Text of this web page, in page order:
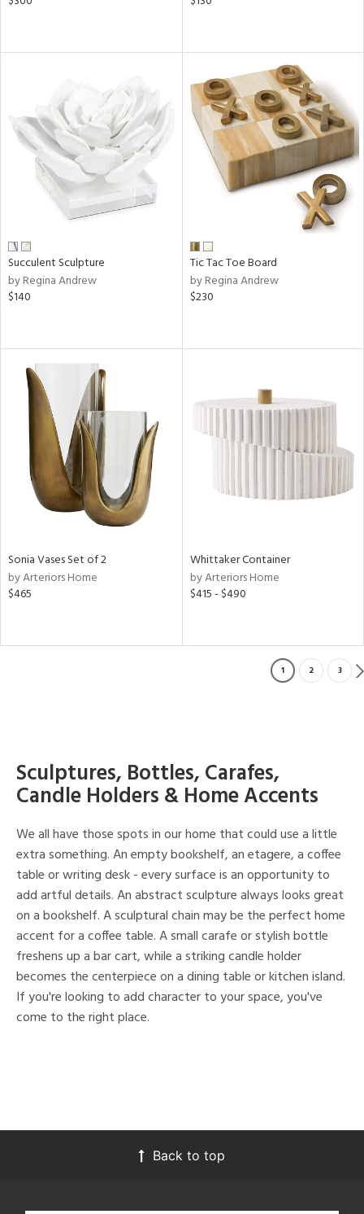
Succulent Sculpture
by Regina Andrew
$140
Tic Tac Toe Board
by Regina Andrew
$230
Sonia Vases Set of 2
by Arteriors Home
$465
Whittaker Container
by Arteriors Home
$415 - $490
1 2 3
Sculptures, Bottles, Carafes,
Candle Holders & Home Accents
We all have those spots in our home that could use a little
extra something. An empty bookshelf, an etagere, a coffee
table or writing desk - every surface is an opportunity to
add artful details. An abstract sculpture always looks great
on a bookshelf. A sculptural chain may be the perfect home
accent for a coffee table. A small carafe or stylish bottle
freshens up a bar cart, while a striking candle holder
becomes the centerpiece on a dining table or kitchen island.
If you're looking to add character to your space, you've
come to the right place.
Back to top